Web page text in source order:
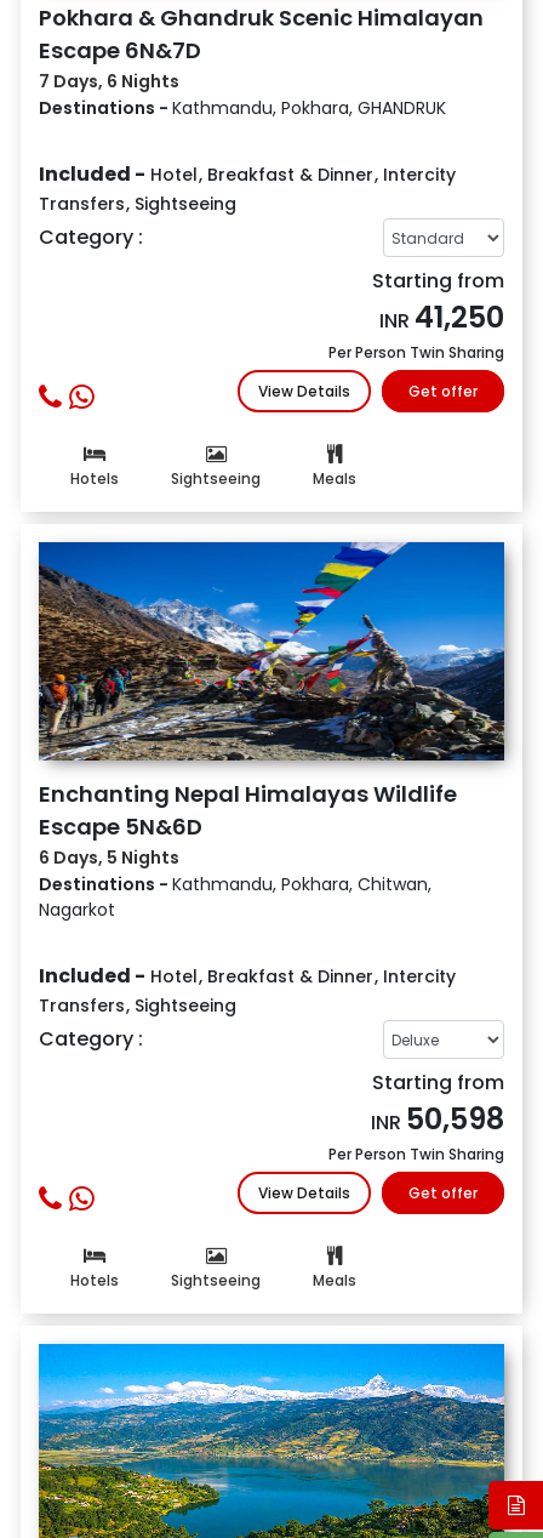
Pokhara & Ghandruk Scenic Himalayan
Escape 6N&7D
7 Days, 6 Nights
Destinations - Kathmandu, Pokhara, GHANDRUK
Included - Hotel, Breakfast & Dinner, Intercity
Transfers, Sightseeing
Category :
Starting from
INR 41,250
Per Person Twin Sharing
View Details
Get offer
Hotels Sightseeing Meals
Enchanting Nepal Himalayas Wildlife
Escape 5N&6D
6 Days, 5 Nights
Destinations - Kathmandu, Pokhara, Chitwan,
Nagarkot
Included - Hotel, Breakfast & Dinner, Intercity
Transfers, Sightseeing
Category :
Starting from
INR 50,598
Per Person Twin Sharing
View Details
Get offer
Hotels Sightseeing Meals